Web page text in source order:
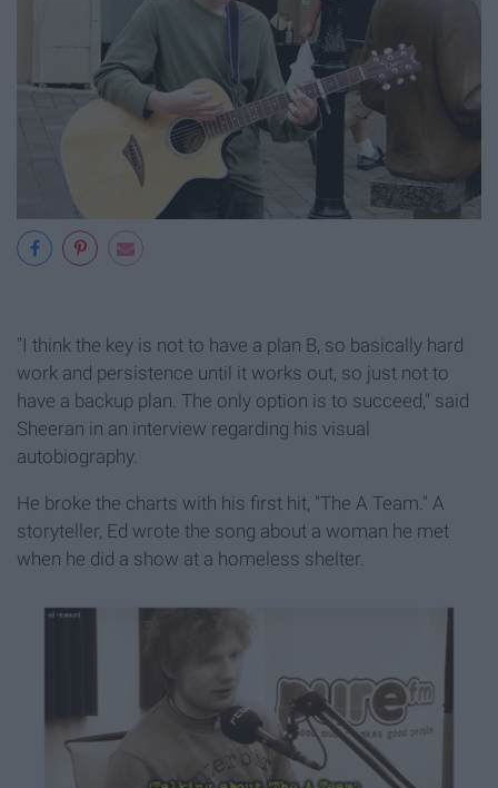
"I think the key is not to have a plan B, so basically hard
work and persistence until it works out, so just not to
have a backup plan. The only option is to succeed," said
Sheeran in an interview regarding his visual
autobiography.
He broke the charts with his first hit, "The A Team." A
storyteller, Ed wrote the song about a woman he met
when he did a show at a homeless shelter.